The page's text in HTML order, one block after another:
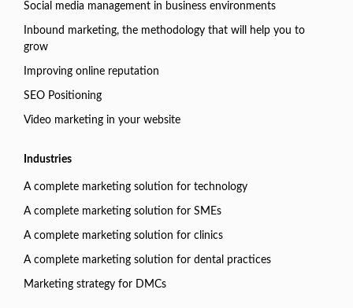
Social media management in business environments
Inbound marketing, the methodology that will help you to
grow
Improving online reputation
SEO Positioning
Video marketing in your website
Industries
A complete marketing solution for technology
A complete marketing solution for SMEs
A complete marketing solution for clinics
A complete marketing solution for dental practices
Marketing strategy for DMCs